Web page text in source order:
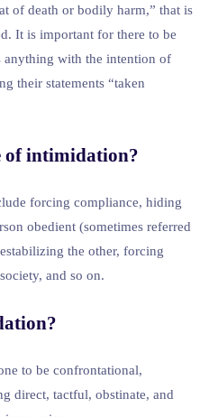
of death or bodily harm,” that is
It is important for there to be
anything with the intention of
their statements “taken
of intimidation?
forcing compliance, hiding
obedient (sometimes referred
the other, forcing
and so on.
to be confrontational,
direct, tactful, obstinate, and